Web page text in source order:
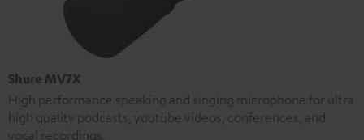
Shure MV7X
High performance speaking and singing microphone for ultra
high quality podcasts, youtube videos, conferences, and
vocal recordings.